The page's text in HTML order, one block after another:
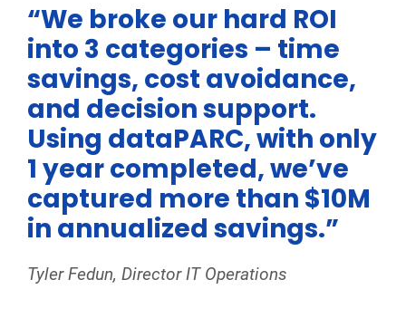
“We broke our hard ROI
into 3 categories – time
savings, cost avoidance,
and decision support.
Using dataPARC, with only
1 year completed, we’ve
captured more than $10M
in annualized savings.”
Tyler Fedun, Director IT Operations